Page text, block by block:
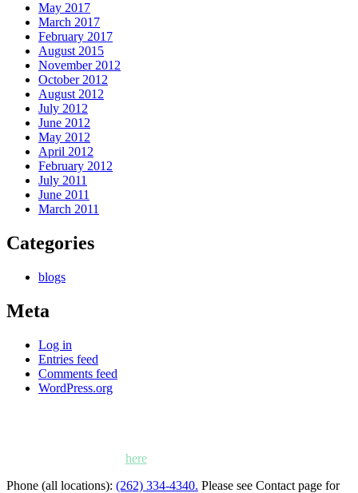
May 2017
March 2017
February 2017
August 2015
November 2012
October 2012
August 2012
July 2012
June 2012
May 2012
April 2012
February 2012
July 2011
June 2011
March 2011
Categories
blogs
Meta
Log in
Entries feed
Comments feed
WordPress.org
herefor locations, maps and directions.
Phone (all locations): (262) 334-4340. Please see Contact page for